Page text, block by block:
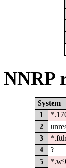
NNRP
System
1
2
3
4
?
5